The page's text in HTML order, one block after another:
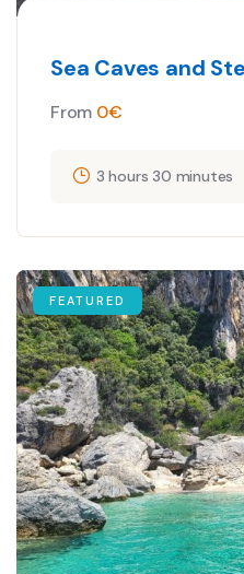
Sea Caves and
From 0€
3 hours 30 minutes
FEATURED